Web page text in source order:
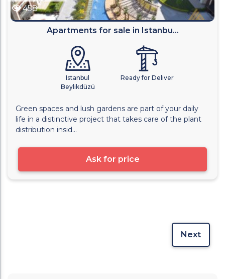
458
Apartments for sale in Istanbu...
Istanbul
Beylikdüzü
Ready for Deliver
Green spaces and lush gardens are part of your daily
life in a distinctive project that takes care of the plant
distribution insid...
Ask for price
Next